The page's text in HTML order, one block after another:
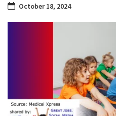
October 18, 2024